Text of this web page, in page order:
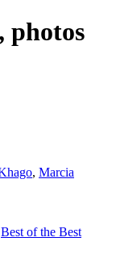
photos
, Marcia
Best of the Best